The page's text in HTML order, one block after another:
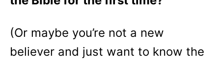
(Or maybe you’re not a new
believer and just want to know the